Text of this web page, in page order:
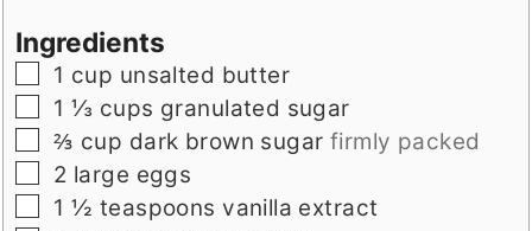
Ingredients
▢
1 cup unsalted butter
▢
1 ⅓ cups granulated sugar
▢
⅔ cup dark brown sugar firmly packed
▢
2 large eggs
▢
1 ½ teaspoons vanilla extract